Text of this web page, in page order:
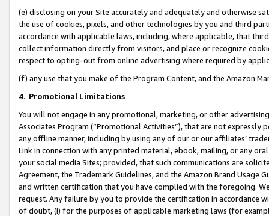
(e) disclosing on your Site accurately and adequately and otherwise
the use of cookies, pixels, and other technologies by you and third
accordance with applicable laws, including, where applicable, that
collect information directly from visitors, and place or recognize
respect to opting-out from online advertising where required by
(f) any use that you make of the Program Content, and the Amazon
4. Promotional Limitations
You will not engage in any promotional, marketing, or other
Associates Program (“Promotional Activities”), that are not expressly
any offline manner, including by using any of our or our affiliates’
Link in connection with any printed material, ebook, mailing, or any
your social media Sites; provided, that such communications are
Agreement, the Trademark Guidelines, and the Amazon Brand
and written certification that you have complied with the foregoing.
request. Any failure by you to provide the certification in accordance
of doubt, (i) for the purposes of applicable marketing laws (for